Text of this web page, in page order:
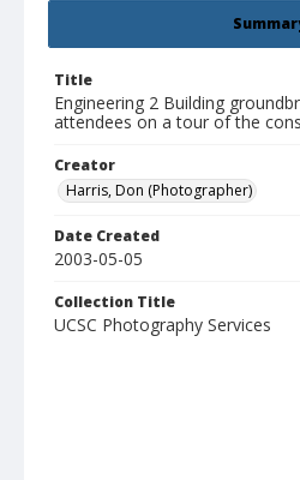
Title
Engineering 2 Building
attendees on a tour of the
Creator
Harris, Don (Photographer)
Date Created
2003-05-05
Collection Title
UCSC Photography Services